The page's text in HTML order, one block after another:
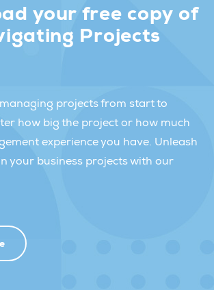
your free copy of
Projects
projects from start to
how big the project or how much
experience you have. Unleash
your business projects with our